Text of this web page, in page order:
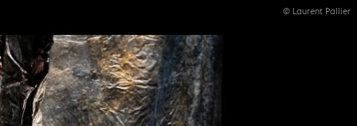
© Laurent Pallier